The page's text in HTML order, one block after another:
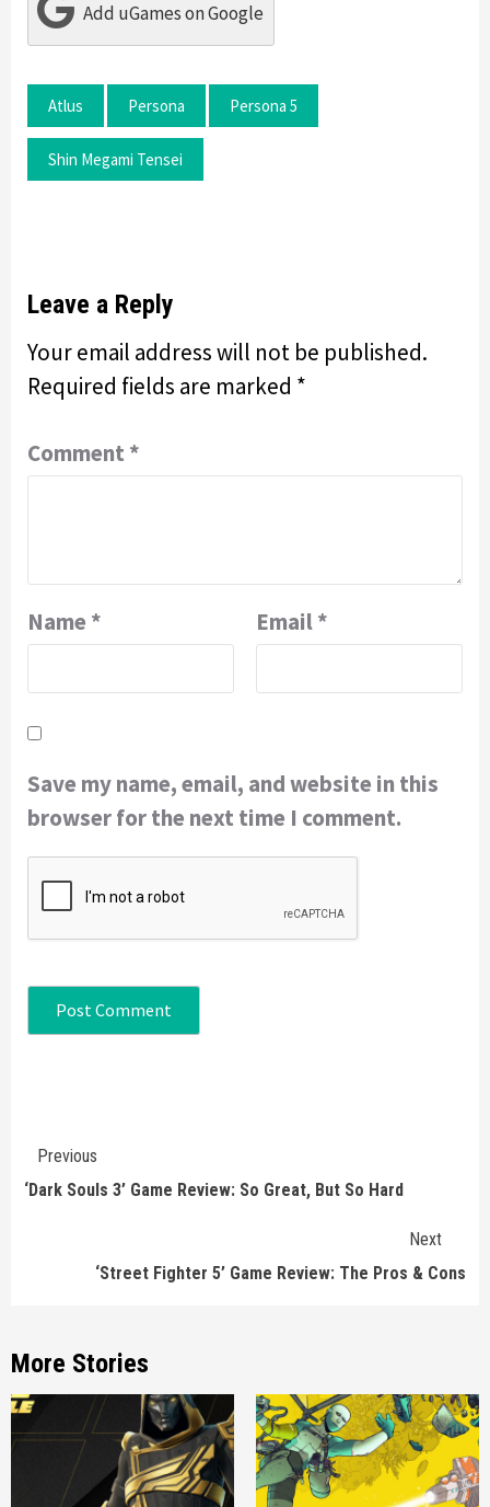
Add uGames on Google
Atlus Persona Persona 5
Shin Megami Tensei
Leave a Reply
Your email address will not be published.
Required fields are marked *
Comment *
Name * Email*
Save my name, email, and website in this
browser for the next time I comment.
Continue
Reading
Previous
‘Dark Souls 3’ Game Review: So Great, But So Hard
Next
‘Street Fighter 5’ Game Review: The Pros & Cons
More Stories